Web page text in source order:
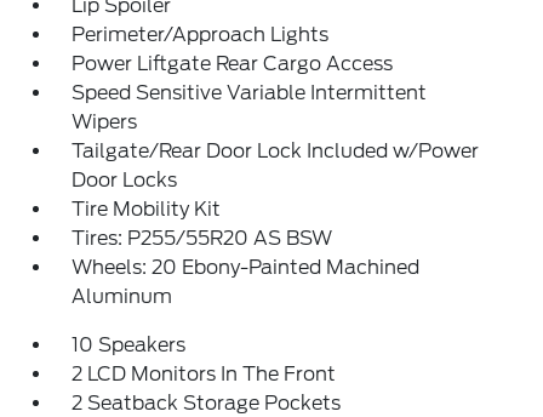
Lip Spoiler
Perimeter/Approach Lights
Power Liftgate Rear Cargo Access
Speed Sensitive Variable Intermittent
Wipers
Tailgate/Rear Door Lock Included w/Power
Door Locks
Tire Mobility Kit
Tires: P255/55R20 AS BSW
Wheels: 20 Ebony-Painted Machined
Aluminum
10 Speakers
2 LCD Monitors In The Front
2 Seatback Storage Pockets